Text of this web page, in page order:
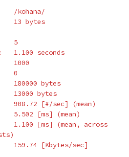
/kohana/
13 bytes
5
1.100 seconds
1000
0
180000 bytes
13000 bytes
908.72
[#/sec] (mean)
5.502
[ms] (mean)
1.100
[ms] (mean, across
)
159.74 [Kbytes/sec]